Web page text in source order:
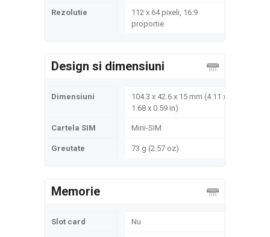
Rezolutie
112 x 64 pixeli, 16:9
proportie
Design si dimensiuni
Dimensiuni
104.3 x 42.6 x 15 mm (4.11 x
1.68 x 0.59 in)
Cartela SIM Mini-SIM
Greutate 73 g (2.57 oz)
Memorie
Slot card Nu